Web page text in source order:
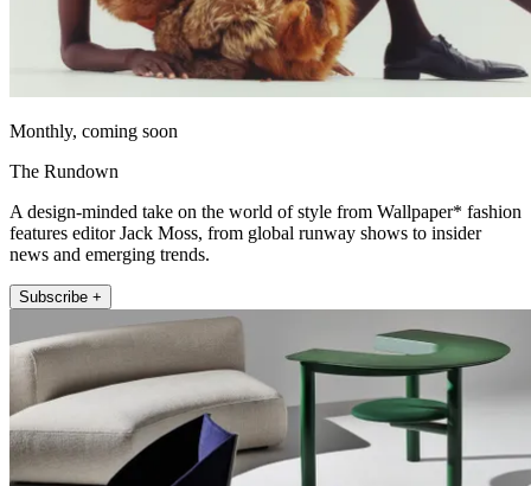
Monthly, coming soon
The Rundown
A design-minded take on the world of style from Wallpaper* fashion
features editor Jack Moss, from global runway shows to insider
news and emerging trends.
Subscribe +